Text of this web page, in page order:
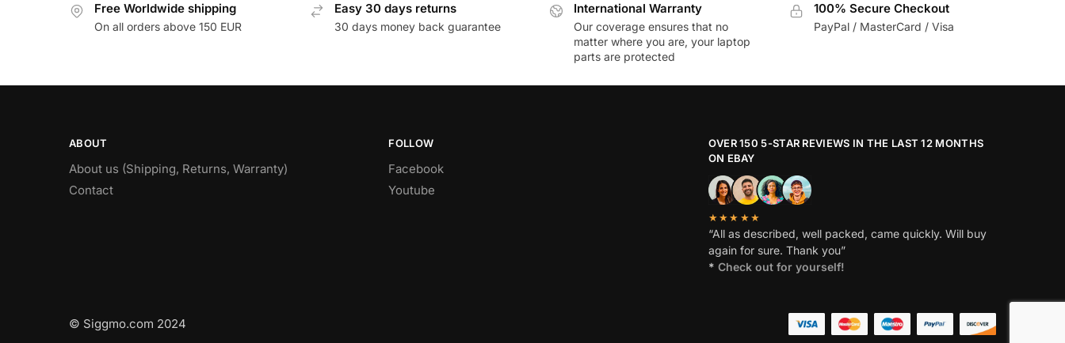
Free Worldwide shipping
On all orders above 150 EUR
Easy 30 days returns
30 days money back guarantee
International Warranty
Our coverage ensures that no
matter where you are, your laptop
parts are protected
100% Secure Checkout
PayPal / MasterCard / Visa
ABOUT
About us (Shipping, Returns, Warranty)
Contact
FOLLOW
Facebook
Youtube
OVER 150 5-STAR REVIEWS IN THE LAST 12 MONTHS
ON EBAY
★★★★★
“All as described, well packed, came quickly. Will buy
again for sure. Thank you”
* Check out for yourself!
© Siggmo.com 2024